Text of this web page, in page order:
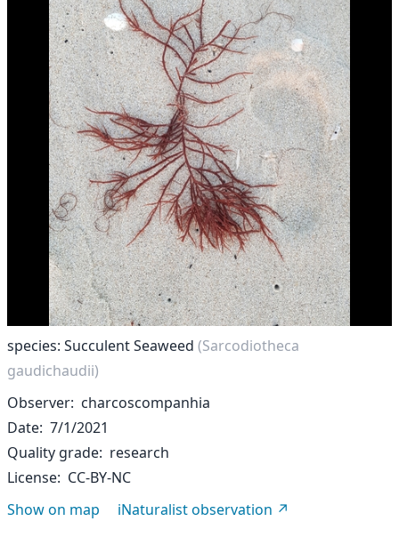
species: Succulent Seaweed (Sarcodiotheca
gaudichaudii)
Observer charcoscompanhia
Date 7/1/2021
Quality grade research
License CC-BY-NC
Show on map
iNaturalist observation